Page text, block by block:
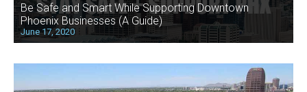
Be Safe and Smart While Supporting Downtown
Phoenix Businesses (A Guide)
June 17, 2020